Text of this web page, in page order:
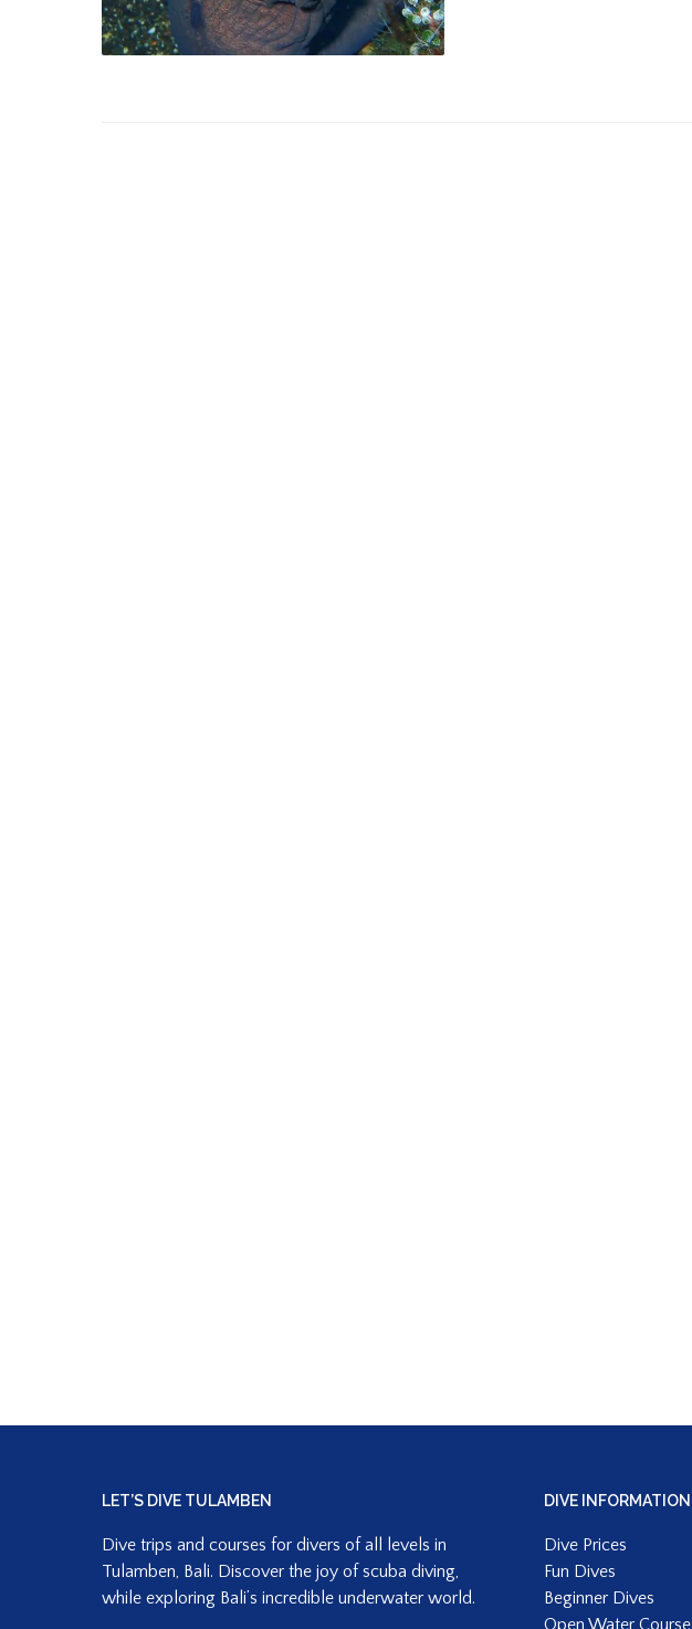
LET’S DIVE TULAMBEN
Dive trips and courses for divers of all levels in
Tulamben, Bali. Discover the joy of scuba diving,
while exploring Bali’s incredible underwater world.
DIVE INFORMATION
Dive Prices
Fun Dives
Beginner Dives
Open Water Course